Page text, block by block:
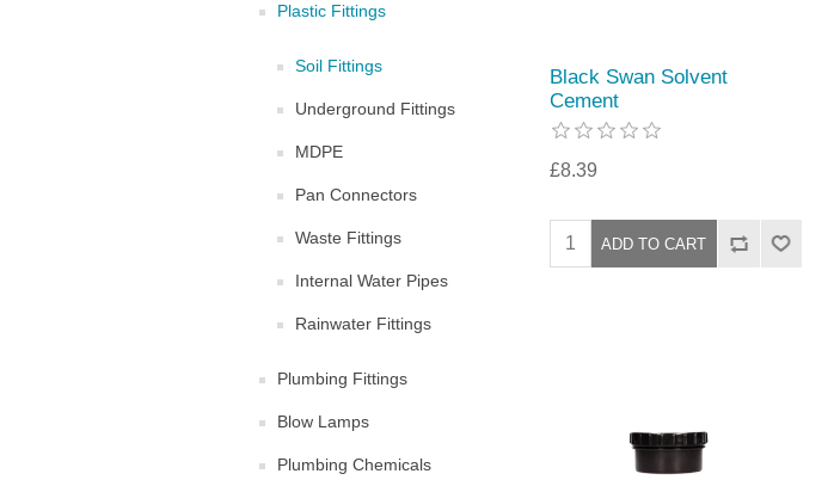
Plastic Fittings
Soil Fittings
Underground Fittings
MDPE
Pan Connectors
Waste Fittings
Internal Water Pipes
Rainwater Fittings
Plumbing Fittings
Blow Lamps
Plumbing Chemicals
Black Swan Solvent
Cement
£8.39